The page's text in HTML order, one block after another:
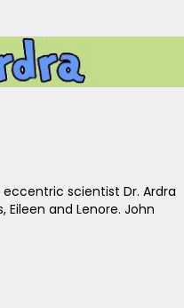
scientist Dr. Ardra
Eileen and Lenore. John